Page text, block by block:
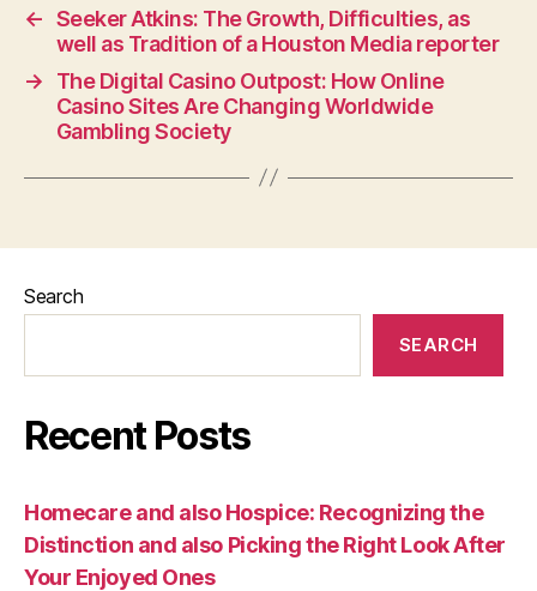
← Seeker Atkins: The Growth, Difficulties, as
well as Tradition of a Houston Media reporter
→
The Digital Casino Outpost: How Online
Casino Sites Are Changing Worldwide
Gambling Society
Search
SEARCH
Recent Posts
Homecare and also Hospice: Recognizing the
Distinction and also Picking the Right Look After
Your Enjoyed Ones